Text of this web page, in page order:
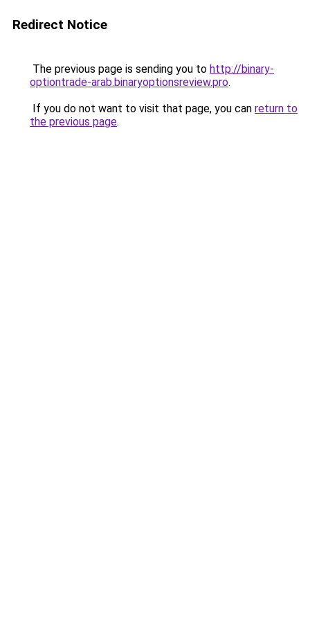
Redirect Notice
The previous page is sending you to http://binary-
optiontrade-arab.binaryoptionsreview.pro.
If you do not want to visit that page, you can return to
the previous page.